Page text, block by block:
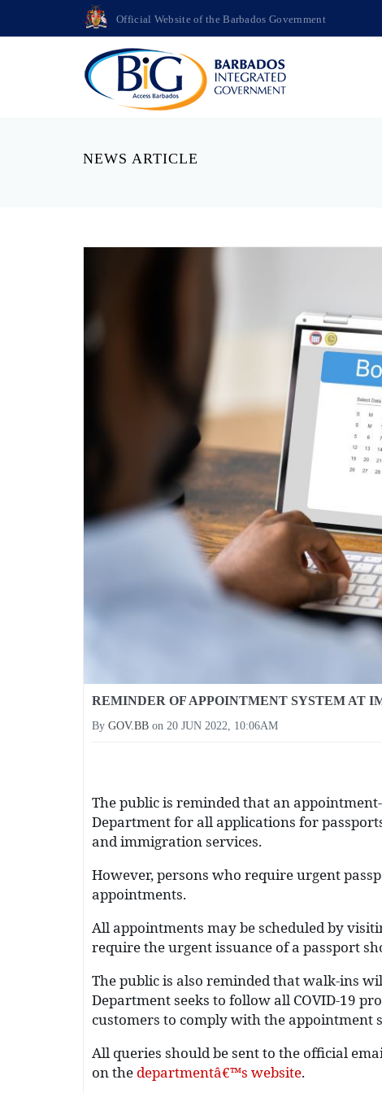
Official Website of the Barbados Government
NEWS ARTICLE
REMINDER OF APPOINTMENT SYSTEM AT
By GOV.BB on 20 JUN 2022, 10:06AM
The public is reminded that an
Department for all applications for
and immigration services.
However, persons who require urgent
appointments.
All appointments may be scheduled by
require the urgent issuance of a passport
The public is also reminded that walk-ins
Department seeks to follow all COVID-19
customers to comply with the appointment
All queries should be sent to the official
on the departmentâ€™s website.